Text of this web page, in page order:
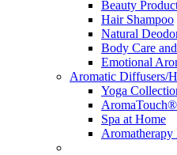
Beauty
Hair Shampoo
Natural
Body Care
Emotional
Aromatic Diffusers/
Yoga
Spa at Home
Aromatherapy